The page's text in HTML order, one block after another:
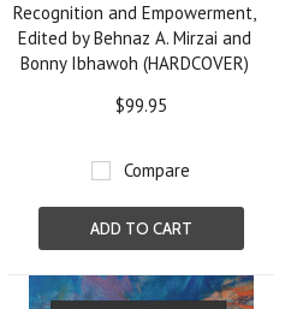
Recognition and Empowerment,
Edited by Behnaz A. Mirzai and
Bonny Ibhawoh (HARDCOVER)
$99.95
Compare
ADD TO CART